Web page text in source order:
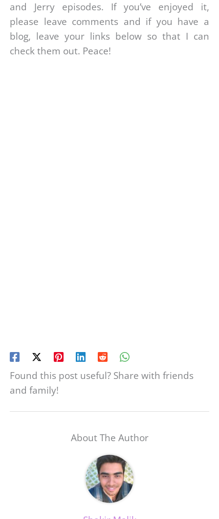
and Jerry episodes. If you’ve enjoyed it,
please leave comments and if you have a
blog, leave your links below so that I can
check them out. Peace!
Found this post useful? Share with friends
and family!
About The Author